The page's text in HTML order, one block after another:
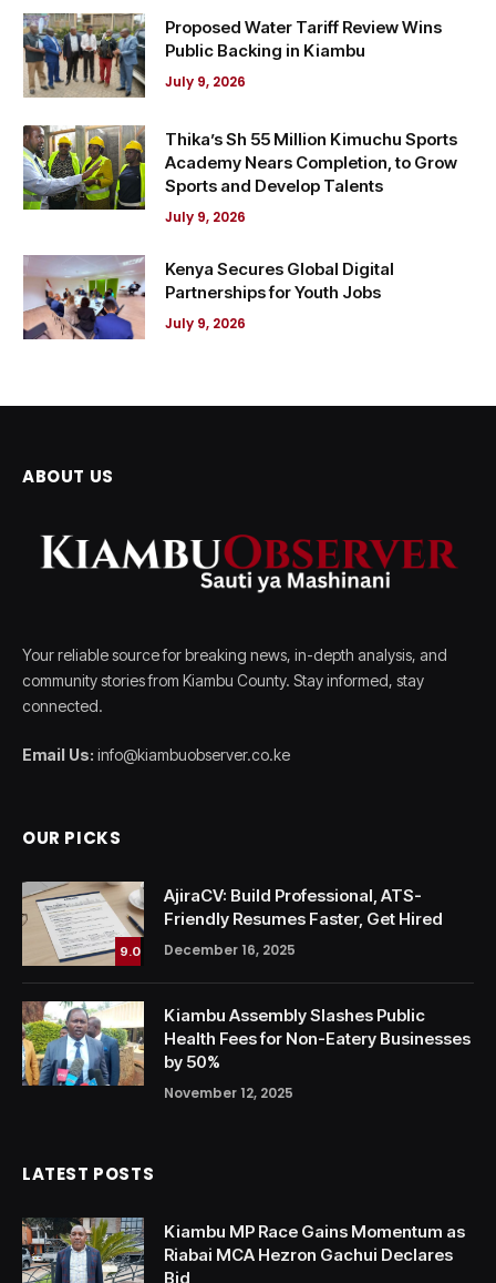
Proposed Water Tariff Review Wins
Public Backing in Kiambu
July 9, 2026
Thika’s Sh 55 Million Kimuchu Sports
Academy Nears Completion, to Grow
Sports and Develop Talents
July 9, 2026
Kenya Secures Global Digital
Partnerships for Youth Jobs
July 9, 2026
ABOUT US
Your reliable source for breaking news, in-depth analysis, and
community stories from Kiambu County. Stay informed, stay
connected.
Email Us: info@kiambuobserver.co.ke
OUR PICKS
9.0
AjiraCV: Build Professional, ATS-
Friendly Resumes Faster, Get Hired
December 16, 2025
Kiambu Assembly Slashes Public
Health Fees for Non-Eatery Businesses
by 50%
November 12, 2025
LATEST POSTS
Kiambu MP Race Gains Momentum as
Riabai MCA Hezron Gachui Declares
Bid